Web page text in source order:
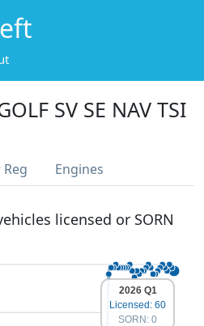
SV SE NAV TSI
Engines
licensed or SORN
2026 Q1
Licensed: 60
SORN: 0